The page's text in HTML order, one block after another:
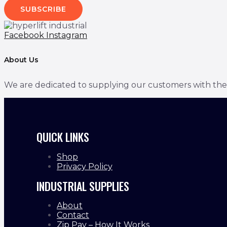
SUBSCRIBE
Facebook Instagram
About Us
We are dedicated to supplying our customers with
QUICK LINKS
Shop
Privacy Policy
INDUSTRIAL SUPPLIES
About
Contact
Zip Pay – How It Works